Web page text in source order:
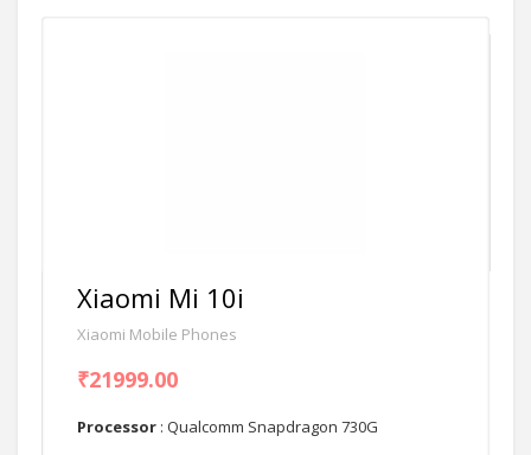
Xiaomi Mi 10i
Xiaomi Mobile Phones
₹21999.00
Processor : Qualcomm Snapdragon 730G